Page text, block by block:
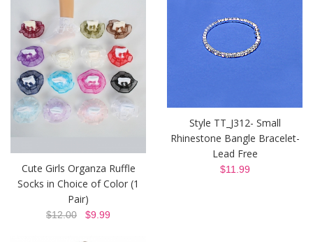
Cute Girls Organza Ruffle
Socks in Choice of Color (1
Pair)
$12.00 $9.99
Style TT_J312- Small
Rhinestone Bangle Bracelet-
Lead Free
$11.99